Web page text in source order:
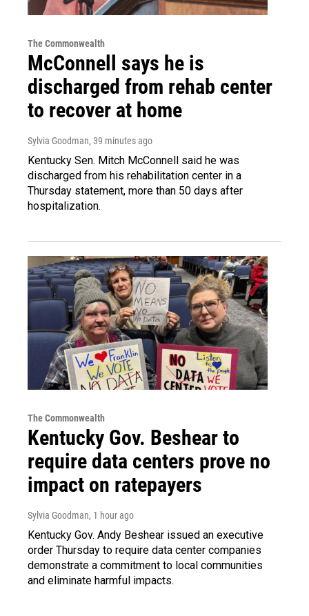
The Commonwealth
McConnell says he is
discharged from rehab center
to recover at home
Sylvia Goodman, 39 minutes ago
Kentucky Sen. Mitch McConnell said he was
discharged from his rehabilitation center in a
Thursday statement, more than 50 days after
hospitalization.
The Commonwealth
Kentucky Gov. Beshear to
require data centers prove no
impact on ratepayers
Sylvia Goodman, 1 hour ago
Kentucky Gov. Andy Beshear issued an executive
order Thursday to require data center companies
demonstrate a commitment to local communities
and eliminate harmful impacts.